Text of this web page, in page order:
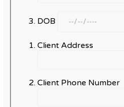
DOB
Client Address
Client Phone Number